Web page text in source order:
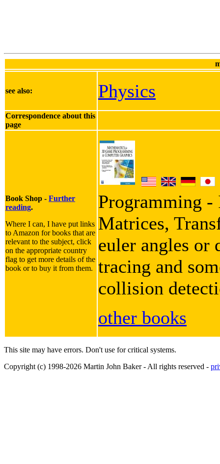
see also: Physics
Correspondence about this
page
Book Shop - Further
reading.
Where I can, I have put links
to Amazon for books that are
relevant to the subject, click
on the appropriate country
flag to get more details of the
book or to buy it from them.
Programming -
Matrices,
euler angles or
tracing and
collision
other books
This site may have errors. Don't use for critical systems.
Copyright (c) 1998-2026 Martin John Baker - All rights reserved -